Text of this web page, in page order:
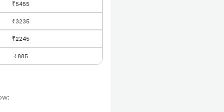
₹5455
₹3235
₹2245
₹885